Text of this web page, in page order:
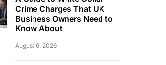
Crime Charges That UK
Business Owners Need to
Know About
August 6, 2026